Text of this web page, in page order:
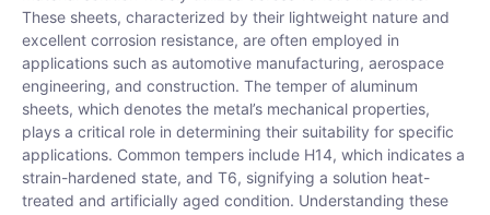
These sheets, characterized by their lightweight nature and
excellent corrosion resistance, are often employed in
applications such as automotive manufacturing, aerospace
engineering, and construction. The temper of aluminum
sheets, which denotes the metal’s mechanical properties,
plays a critical role in determining their suitability for specific
applications. Common tempers include H14, which indicates a
strain-hardened state, and T6, signifying a solution heat-
treated and artificially aged condition. Understanding these